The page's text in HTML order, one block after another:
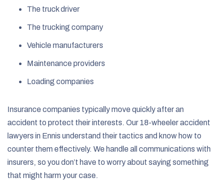
The truck driver
The trucking company
Vehicle manufacturers
Maintenance providers
Loading companies
Insurance companies typically move quickly after an
accident to protect their interests. Our 18-wheeler accident
lawyers in Ennis understand their tactics and know how to
counter them effectively. We handle all communications with
insurers, so you don’t have to worry about saying something
that might harm your case.